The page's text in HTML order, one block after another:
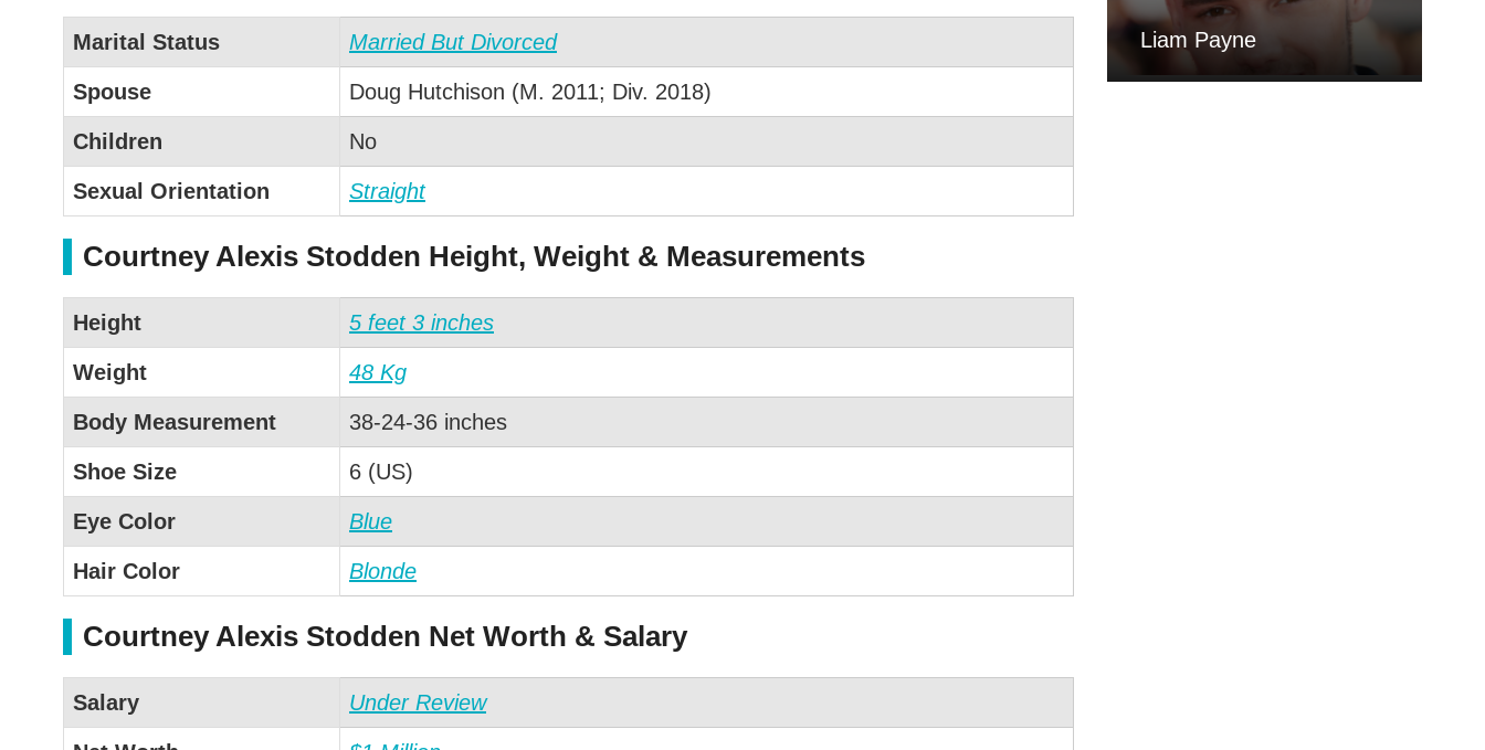
Marital Status Married But Divorced
Spouse Doug Hutchison (M. 2011; Div. 2018)
Children No
Sexual Orientation Straight
Courtney Alexis Stodden Height, Weight & Measurements
Height 5 feet 3 inches
Weight 48 Kg
Body Measurement 38-24-36 inches
Shoe Size 6 (US)
Eye Color Blue
Hair Color Blonde
Courtney Alexis Stodden Net Worth & Salary
Salary Under Review
Liam Payne